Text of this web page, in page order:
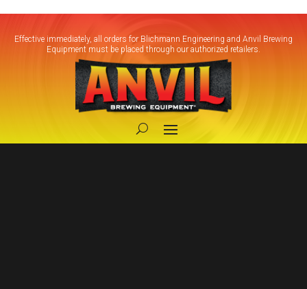
Effective immediately, all orders for Blichmann Engineering and Anvil Brewing
Equipment must be placed through our authorized retailers.